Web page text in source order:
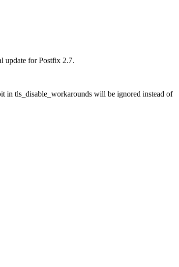
update for Postfix 2.7.
in tls_disable_workarounds will be ignored instead of